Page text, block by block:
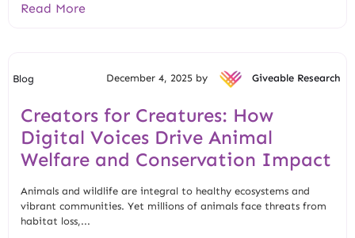
Read More
Blog December 4, 2025 by Giveable Research
Creators for Creatures: How
Digital Voices Drive Animal
Welfare and Conservation Impact
Animals and wildlife are integral to healthy ecosystems and
vibrant communities. Yet millions of animals face threats from
habitat loss,...